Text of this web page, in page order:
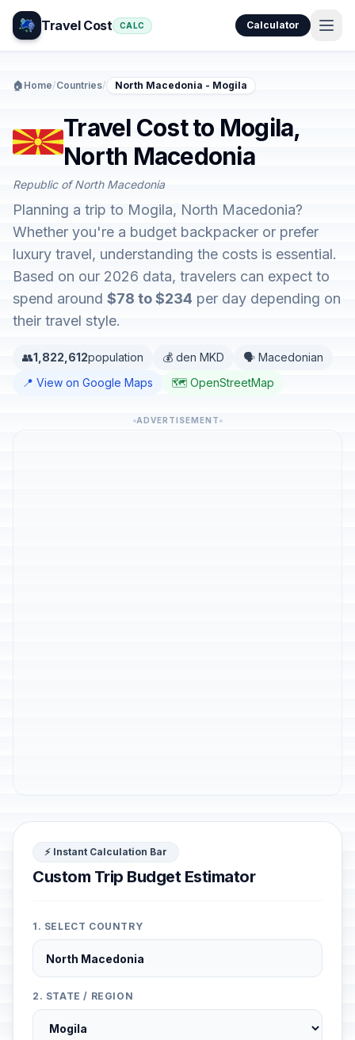
Travel Cost CALC Calculator
🏠 Home/Countries/ North Macedonia - Mogila
Travel Cost to Mogila,
North Macedonia
Republic of North Macedonia
Planning a trip to Mogila, North Macedonia?
Whether you're a budget backpacker or prefer
luxury travel, understanding the costs is essential.
Based on our 2026 data, travelers can expect to
spend around $78 to $234 per day depending on
their travel style.
👥1,822,612population 💰 den MKD
🗣️ Macedonian
📍 View on Google Maps
🗺️ OpenStreetMap
ADVERTISEMENT
⚡ Instant Calculation Bar
Custom Trip Budget Estimator
1. SELECT COUNTRY
2. STATE / REGION